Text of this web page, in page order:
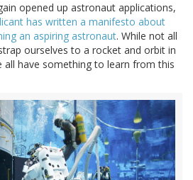
opened up astronaut applications,
has written a manifesto about
an aspiring astronaut. While not all
ourselves to a rocket and orbit in
all have something to learn from this